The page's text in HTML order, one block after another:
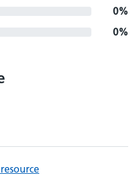
0%
0%